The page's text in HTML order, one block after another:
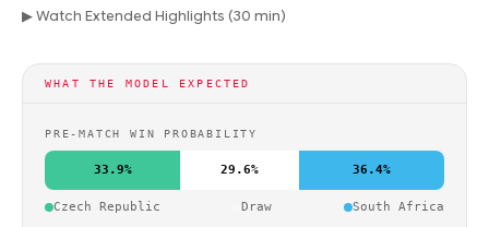
▶ Watch Extended Highlights (30 min)
WHAT THE MODEL EXPECTED
PRE-MATCH WIN PROBABILITY
33.9% 29.6% 36.4%
Czech Republic Draw South Africa